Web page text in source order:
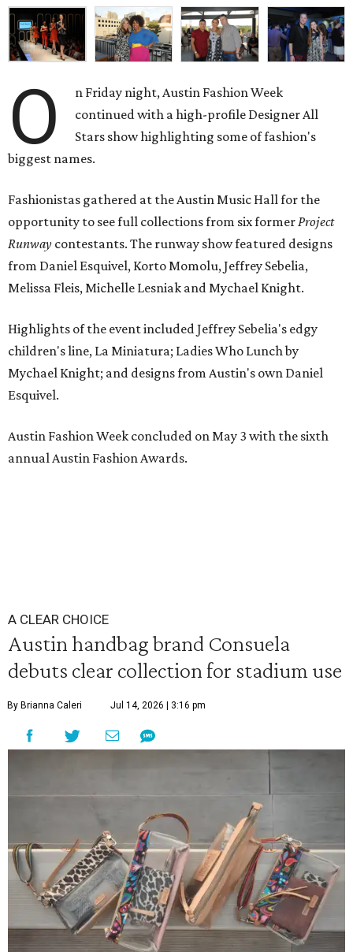
O
n Friday night, Austin Fashion Week
continued with a high-profile Designer All
Stars show highlighting some of fashion's
biggest names.
Fashionistas gathered at the Austin Music Hall for the
opportunity to see full collections from six formerProject
Runway contestants. The runway show featured designs
from Daniel Esquivel, Korto Momolu, Jeffrey Sebelia,
Melissa Fleis, Michelle Lesniak and Mychael Knight.
Highlights of the event included Jeffrey Sebelia's edgy
children's line, La Miniatura; Ladies Who Lunch by
Mychael Knight; and designs from Austin's own Daniel
Esquivel.
Austin Fashion Week concluded on May 3 with the sixth
annual Austin Fashion Awards.
A CLEAR CHOICE
Austin handbag brand Consuela
debuts clear collection for stadium use
By Brianna Caleri Jul 14, 2026 | 3:16 pm